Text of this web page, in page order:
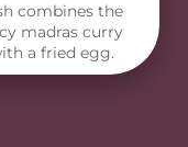
combines the
madras curry
a fried egg.